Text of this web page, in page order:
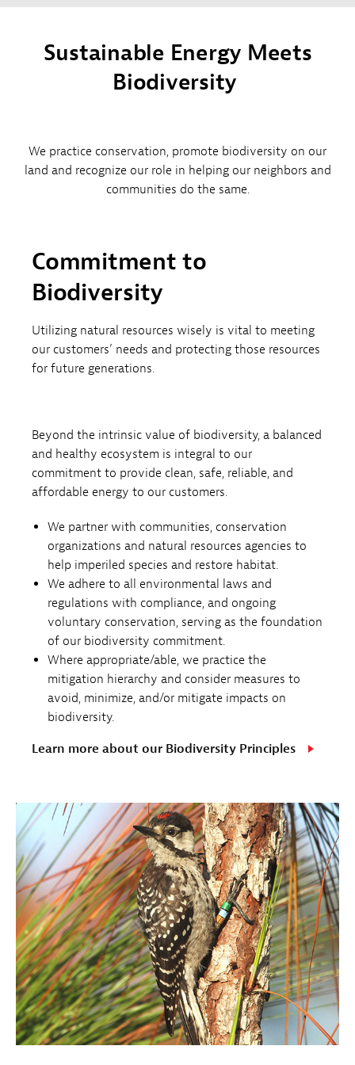
Sustainable Energy Meets
Biodiversity​ ​
We practice conservation, promote biodiversity on our
land and recognize our role in helping our neighbors and
communities do the same.
Commitment to
Biodiversity
Utilizing natural resources wisely is vital to meeting
our customers’ needs and protecting those resources
for future generations.
Beyond the intrinsic value of biodiversity, a balanced
and healthy ecosystem is integral to our
commitment to provide clean, safe, reliable, and
affordable energy to our customers.
We partner with communities, conservation
organizations and natural resources agencies to
help imperiled species and restore habitat.
We adhere to all environmental laws and
regulations with compliance, and ongoing
voluntary conservation, serving as the foundation
of our biodiversity commitment.
Where appropriate/able, we practice the
mitigation hierarchy and consider measures to
avoid, minimize, and/or mitigate impacts on
biodiversity.
Learn more about our Biodiversity Principles